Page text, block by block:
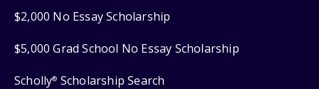
$2,000 No Essay Scholarship
$5,000 Grad School No Essay Scholarship
Scholly® Scholarship Search